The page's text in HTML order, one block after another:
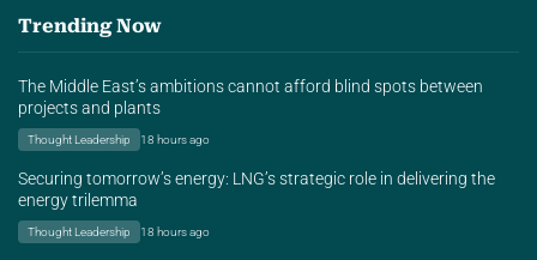
Trending Now
The Middle East’s ambitions cannot afford blind spots between
projects and plants
Thought Leadership 18 hours ago
Securing tomorrow’s energy: LNG’s strategic role in delivering the
energy trilemma
Thought Leadership 18 hours ago